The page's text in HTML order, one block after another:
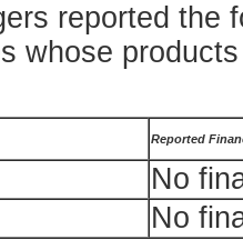
reported the
whose
Reported
No
No